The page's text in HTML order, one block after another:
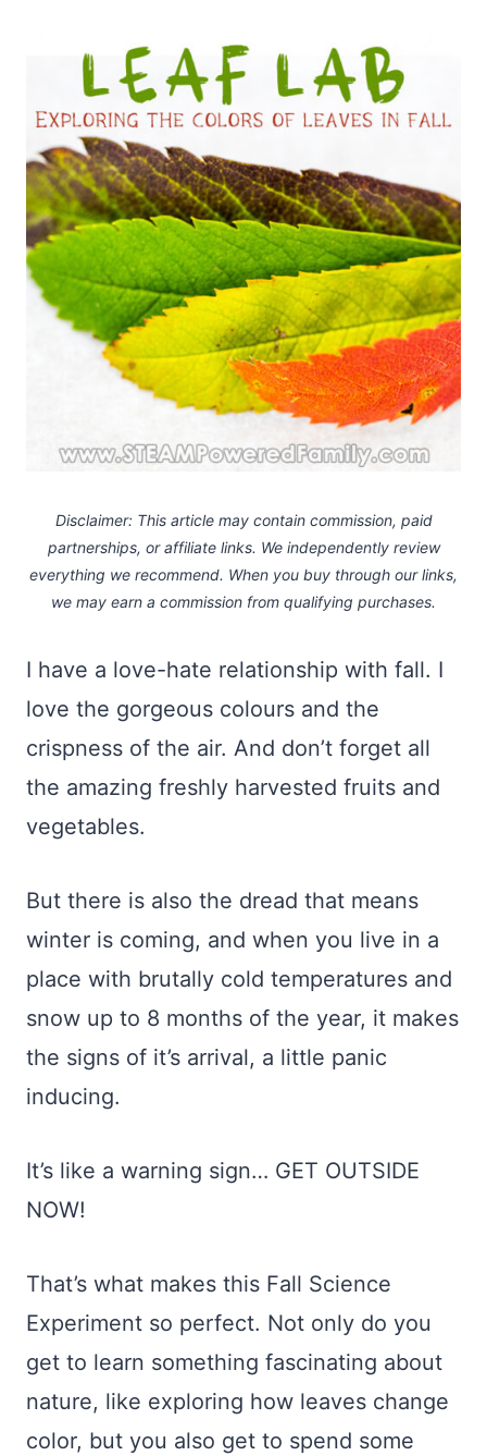
Disclaimer: This article may contain commission, paid
partnerships, or affiliate links. We independently review
everything we recommend. When you buy through our links,
we may earn a commission from qualifying purchases.
I have a love-hate relationship with fall. I
love the gorgeous colours and the
crispness of the air. And don’t forget all
the amazing freshly harvested fruits and
vegetables.
But there is also the dread that means
winter is coming, and when you live in a
place with brutally cold temperatures and
snow up to 8 months of the year, it makes
the signs of it’s arrival, a little panic
inducing.
It’s like a warning sign… GET OUTSIDE
NOW!
That’s what makes this Fall Science
Experiment so perfect. Not only do you
get to learn something fascinating about
nature, like exploring how leaves change
color, but you also get to spend some